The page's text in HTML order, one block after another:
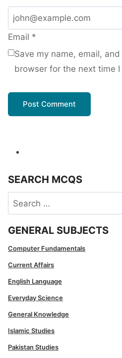
Email *
Save my name, email,
browser for the next time I
SEARCH MCQS
Search
for:
GENERAL SUBJECTS
Computer Fundamentals
Current Affairs
English Language
Everyday Science
General Knowledge
Islamic Studies
Pakistan Studies